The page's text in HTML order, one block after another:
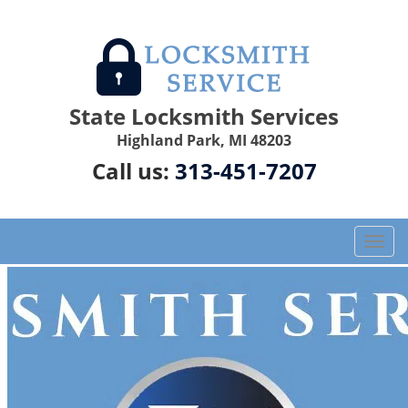
State Locksmith Services
Highland Park, MI 48203
Call us: 313-451-7207
T
o
e